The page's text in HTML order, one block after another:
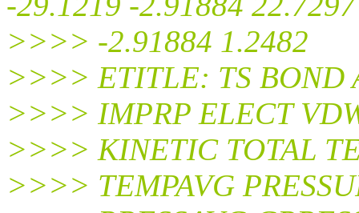
>>>> -2.91884 1.2482
>>>> ETITLE: TS BOND
>>>> IMPRP ELECT
>>>> KINETIC TOTAL
>>>> TEMPAVG